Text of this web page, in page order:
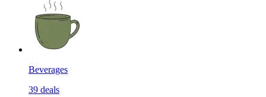
Beverages
39 deals